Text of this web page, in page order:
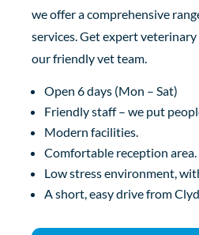
we offer a comprehensive
services. Get expert
our friendly vet team.
Open 6 days (Mon – Sat)
Friendly staff – we put
Modern facilities.
Comfortable reception area.
Low stress environment,
A short, easy drive from